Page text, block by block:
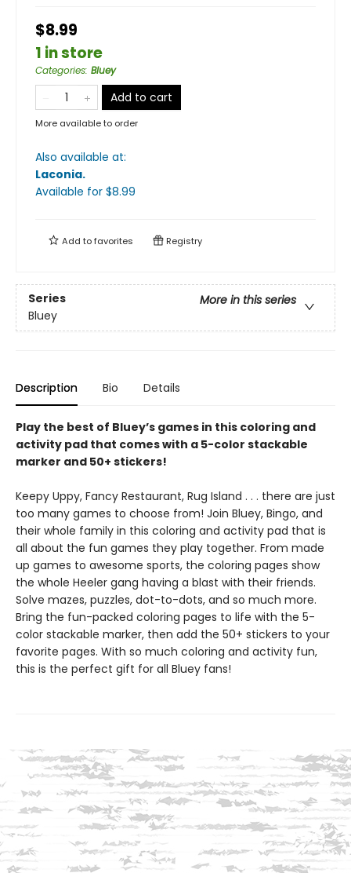
$8.99
1 in store
Categories: Bluey
Add to cart
More available to order
Also available at:
Laconia.
Available for $8.99
Add tofavorites Registry
Series
More in this series
Bluey
Description Bio Details
Play the best of Bluey’s games in this coloring and
activity pad that comes with a 5-color stackable
marker and 50+ stickers!
Keepy Uppy, Fancy Restaurant, Rug Island . . . there are just
too many games to choose from! Join Bluey, Bingo, and
their whole family in this coloring and activity pad that is
all about the fun games they play together. From made
up games to awesome sports, the coloring pages show
the whole Heeler gang having a blast with their friends.
Solve mazes, puzzles, dot-to-dots, and so much more.
Bring the fun-packed coloring pages to life with the 5-
color stackable marker, then add the 50+ stickers to your
favorite pages. With so much coloring and activity fun,
this is the perfect gift for all Bluey fans!